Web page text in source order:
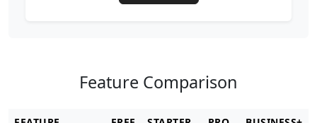
Feature Comparison